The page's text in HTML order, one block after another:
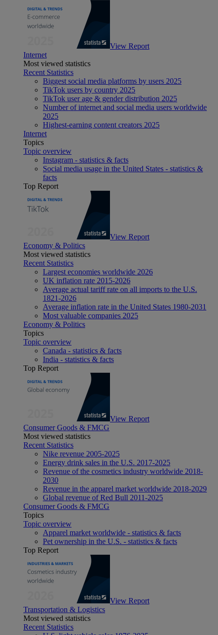
View Report
Internet
Most viewed statistics
Recent Statistics
Biggest social media platforms by users 2025
TikTok users by country 2025
TikTok user age & gender distribution 2025
Number of internet and social media users worldwide
2025
Highest-earning content creators 2025
Internet
Topics
Topic overview
Instagram - statistics & facts
Social media usage in the United States - statistics &
facts
Top Report
View Report
Economy & Politics
Most viewed statistics
Recent Statistics
Largest economies worldwide 2026
UK inflation rate 2015-2026
Average actual tariff rate on all imports to the U.S.
1821-2026
Average inflation rate in the United States 1980-2031
Most valuable companies 2025
Economy & Politics
Topics
Topic overview
Canada - statistics & facts
India - statistics & facts
Top Report
View Report
Consumer Goods & FMCG
Most viewed statistics
Recent Statistics
Nike revenue 2005-2025
Energy drink sales in the U.S. 2017-2025
Revenue of the cosmetics industry worldwide 2018-
2030
Revenue in the apparel market worldwide 2018-2029
Global revenue of Red Bull 2011-2025
Consumer Goods & FMCG
Topics
Topic overview
Apparel market worldwide - statistics & facts
Pet ownership in the U.S. - statistics & facts
Top Report
View Report
Transportation & Logistics
Most viewed statistics
Recent Statistics